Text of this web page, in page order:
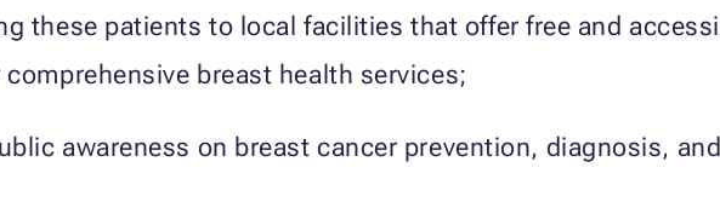
these patients to local facilities that offer free and
comprehensive breast health services;
awareness on breast cancer prevention, diagnosis,